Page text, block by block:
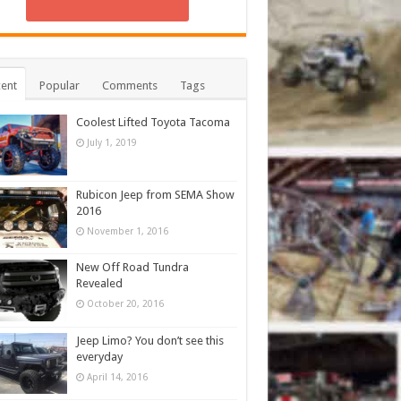
Popular Comments Tags
Coolest Lifted Toyota Tacoma
July 1, 2019
Rubicon Jeep from SEMA Show
2016
November 1, 2016
New Off Road Tundra
Revealed
October 20, 2016
Jeep Limo? You don’t see this
everyday
April 14, 2016